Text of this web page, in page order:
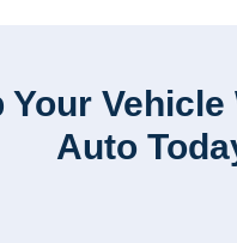
Your Vehicle
Auto